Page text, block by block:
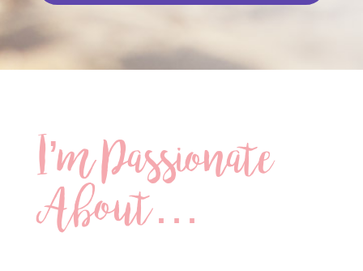
I’m Passionate
About…